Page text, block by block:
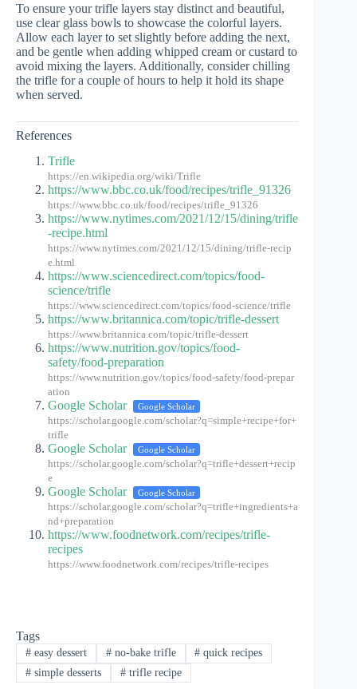
To ensure your trifle layers stay distinct and beautiful,
use clear glass bowls to showcase the colorful layers.
Allow each layer to set slightly before adding the next,
and be gentle when adding whipped cream or custard to
avoid mixing the layers. Additionally, consider chilling
the trifle for a couple of hours to help it hold its shape
when served.
References
Trifle
https://en.wikipedia.org/wiki/Trifle
https://www.bbc.co.uk/food/recipes/trifle_91326
https://www.bbc.co.uk/food/recipes/trifle_91326
https://www.nytimes.com/2021/12/15/dining/trifle
-recipe.html
https://www.nytimes.com/2021/12/15/dining/trifle-recip
e.html
https://www.sciencedirect.com/topics/food-
science/trifle
https://www.sciencedirect.com/topics/food-science/trifle
https://www.britannica.com/topic/trifle-dessert
https://www.britannica.com/topic/trifle-dessert
https://www.nutrition.gov/topics/food-
safety/food-preparation
https://www.nutrition.gov/topics/food-safety/food-prepar
ation
Google Scholar Google Scholar
https://scholar.google.com/scholar?q=simple+recipe+for+
trifle
Google Scholar Google Scholar
https://scholar.google.com/scholar?q=trifle+dessert+recip
e
Google Scholar Google Scholar
https://scholar.google.com/scholar?q=trifle+ingredients+a
nd+preparation
https://www.foodnetwork.com/recipes/trifle-
recipes
https://www.foodnetwork.com/recipes/trifle-recipes
Tags
#easy dessert #no-bake trifle # quick recipes
#simple desserts #trifle recipe